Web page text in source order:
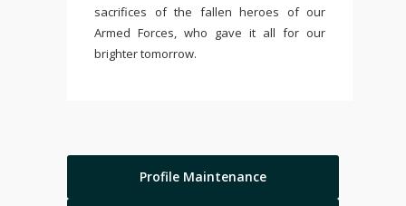
sacrifices of the fallen heroes of our
Armed Forces, who gave it all for our
brighter tomorrow.
Profile Maintenance